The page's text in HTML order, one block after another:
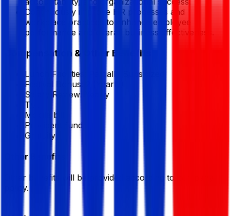
Continuously improve HR processes and
workplace practices to enhance employee
performance and overall business effectiveness.
Compensation & Other Benefits
Lunch Facilities:
Partially Subsidized
Festival Bonus:
(Yearly)
Salary Review:
Yearly
T/A
Mobile bill
Provident fund
Gratuity
Other Benefits
Other benefits will be provided according to company
policy.